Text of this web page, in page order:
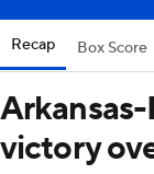
Recap Box Score
Arkansas-
victory